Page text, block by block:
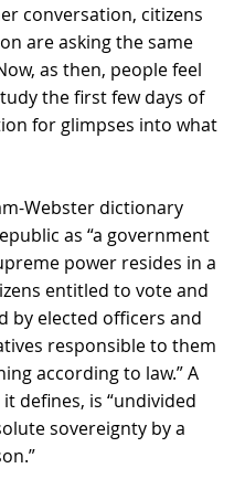
conversation, citizens
are asking the same
as then, people feel
the first few days of
for glimpses into what
Webster dictionary
as “a government
power resides in a
entitled to vote and
by elected officers and
responsible to them
according to law.” A
defines, is “undivided
sovereignty by a